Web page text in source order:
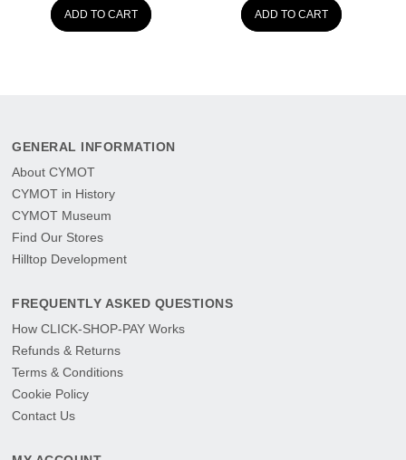
ADD TO CART ADD TO CART
GENERAL INFORMATION
About CYMOT
CYMOT in History
CYMOT Museum
Find Our Stores
Hilltop Development
FREQUENTLY ASKED QUESTIONS
How CLICK-SHOP-PAY Works
Refunds & Returns
Terms & Conditions
Cookie Policy
Contact Us